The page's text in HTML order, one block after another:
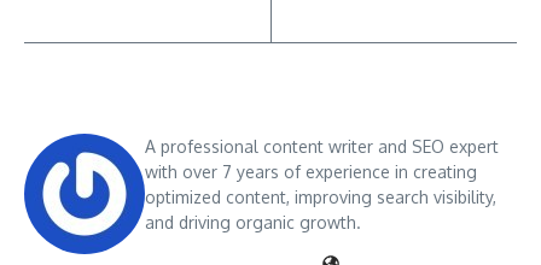
A professional content writer and SEO expert
with over 7 years of experience in creating
optimized content, improving search visibility,
and driving organic growth.